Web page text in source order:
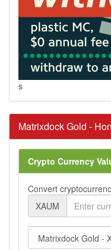
s
Matrixdock Gold -
Crypto Currency
Convert
XAUM